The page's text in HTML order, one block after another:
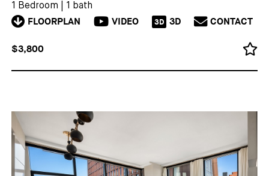
1 Bedroom 1 bath
FLOORPLAN VIDEO 3D 3D CONTACT
$3,800